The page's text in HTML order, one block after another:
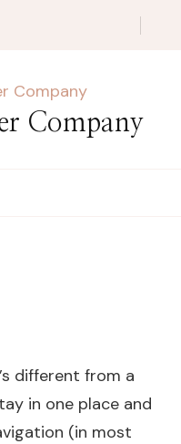
Company
different from a
in one place and
(in most